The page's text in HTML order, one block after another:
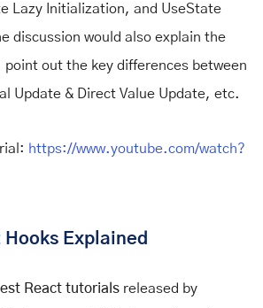
Lazy Initialization, and UseState
discussion would also explain the
point out the key differences between
Update & Direct Value Update, etc.
https://www.youtube.com/watch?
Explained
React tutorials released by